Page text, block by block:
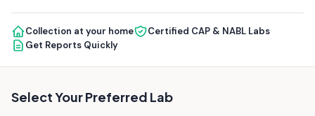
Collection at your home
Certified CAP & NABL Labs
Get Reports Quickly
Select Your Preferred Lab